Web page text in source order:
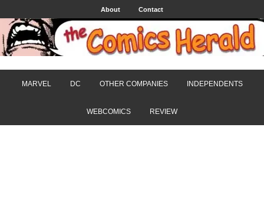
About Contact
MARVEL DC OTHER COMPANIES INDEPENDENTS
WEBCOMICS REVIEW